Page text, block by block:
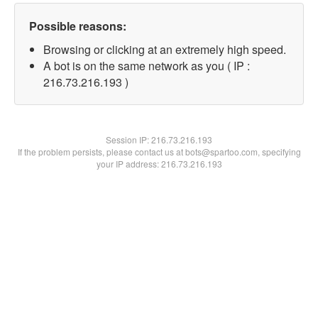
Possible reasons:
Browsing or clicking at an extremely high speed.
A bot is on the same network as you ( IP :
216.73.216.193 )
Session IP:216.73.216.193
If the problem persists, please contact us at bots@spartoo.com, specifying
your IP address: 216.73.216.193